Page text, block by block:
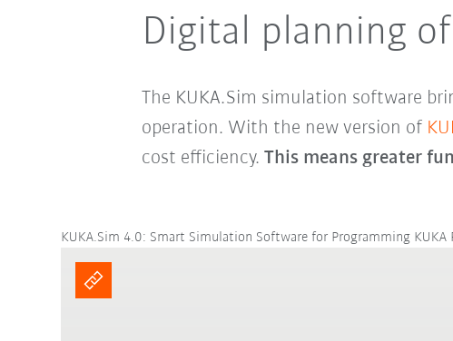
Digital planning
The KUKA.Sim simulation software
operation. With the new version of
cost efficiency. This means greater
KUKA.Sim 4.0: Smart Simulation Software for Programming KUKA